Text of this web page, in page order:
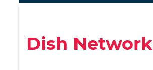
Dish Network